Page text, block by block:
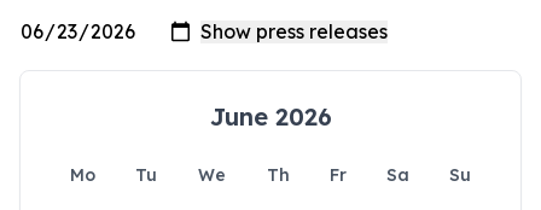
June 2026
Mo Tu We Th Fr Sa
Su